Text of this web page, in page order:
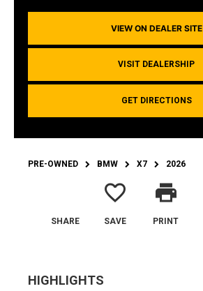
VIEW ON DEALER SITE
VISIT DEALERSHIP
GET DIRECTIONS
PRE-OWNED BMW X7 2026
SHARE
favorite_border
SAVE
print
PRINT
HIGHLIGHTS